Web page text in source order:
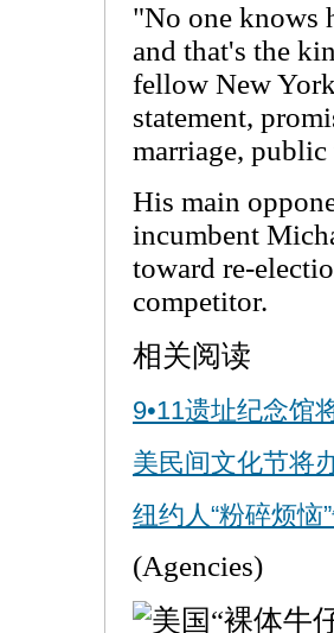
"No one knows
and that's the
fellow New
statement,
marriage,
His main
incumbent
toward re-
competitor.
相关阅读
9•11遗址纪念馆
美民间文化节将
纽约人“粉碎烦恼
(Agencies)